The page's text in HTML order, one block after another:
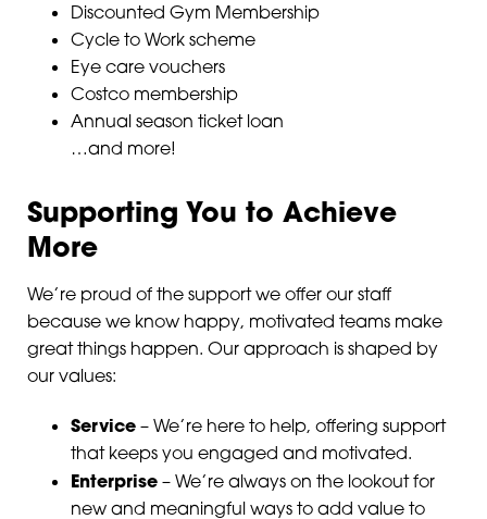
Discounted Gym Membership
Cycle to Work scheme
Eye care vouchers
Costco membership
Annual season ticket loan
…and more!
Supporting You to Achieve
More
We’re proud of the support we offer our staff
because we know happy, motivated teams make
great things happen. Our approach is shaped by
our values:
Service – We’re here to help, offering support
that keeps you engaged and motivated.
Enterprise – We’re always on the lookout for
new and meaningful ways to add value to